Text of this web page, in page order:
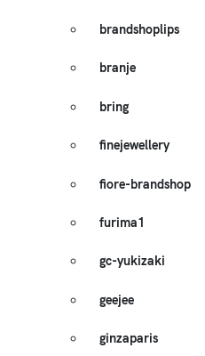
brandshoplips
branje
bring
finejewellery
fiore-brandshop
furima1
gc-yukizaki
geejee
ginzaparis